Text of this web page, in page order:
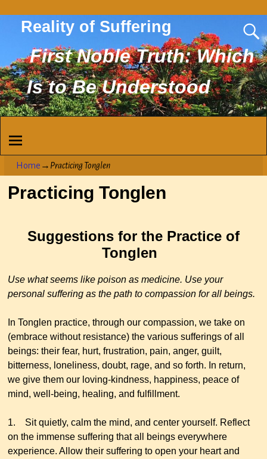
Reality of Suffering
First Noble Truth: Which
Is to Be Understood
Home → Practicing Tonglen
Practicing Tonglen
Suggestions for the Practice of
Tonglen
Use what seems like poison as medicine. Use your
personal suffering as the path to compassion for all beings.
In Tonglen practice, through our compassion, we take on
(embrace without resistance) the various sufferings of all
beings: their fear, hurt, frustration, pain, anger, guilt,
bitterness, loneliness, doubt, rage, and so forth. In return,
we give them our loving-kindness, happiness, peace of
mind, well-being, healing, and fulfillment.
1. Sit quietly, calm the mind, and center yourself. Reflect
on the immense suffering that all beings everywhere
experience. Allow their suffering to open your heart and